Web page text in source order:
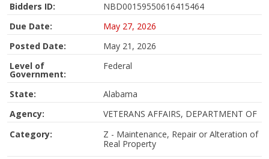
Bidders ID:
NBD00159550616415464
Due Date:
May 27, 2026
Posted Date:
May 21, 2026
Level of
Government:
Federal
State:
Alabama
Agency:
VETERANS AFFAIRS, DEPARTMENT OF
Category:
Z - Maintenance, Repair or Alteration of
Real Property